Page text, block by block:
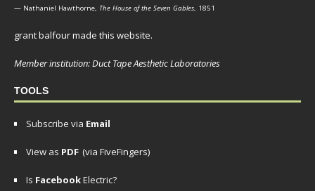
— Nathaniel Hawthorne, The House of the Seven Gables, 1851
grant balfour made this website.
Member institution: Duct Tape Aesthetic Laboratories
TOOLS
Subscribe via Email
View as PDF (via FiveFingers)
Is FacebookElectric?